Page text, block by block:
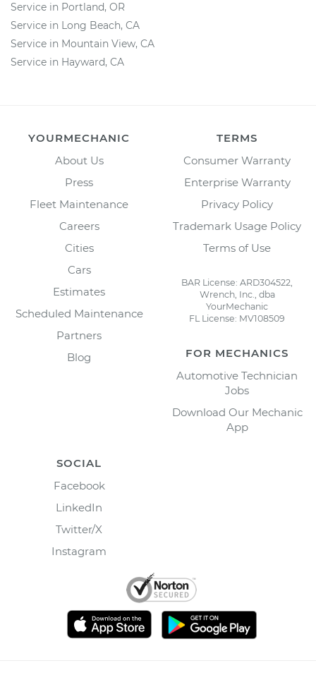
Service in Portland, OR
Service in Long Beach, CA
Service in Mountain View, CA
Service in Hayward, CA
YOURMECHANIC
About Us
Press
Fleet Maintenance
Careers
Cities
Cars
Estimates
Scheduled Maintenance
Partners
Blog
TERMS
Consumer Warranty
Enterprise Warranty
Privacy Policy
Trademark Usage Policy
Terms of Use
BAR License: ARD304522,
Wrench, Inc., dba
YourMechanic
FL License: MV108509
FOR MECHANICS
Automotive Technician
Jobs
Download Our Mechanic
App
SOCIAL
Facebook
LinkedIn
Twitter/X
Instagram